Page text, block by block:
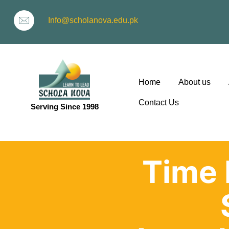
Info@scholanova.edu.pk
Serving Since 1998
Home About us
Contact Us
Time